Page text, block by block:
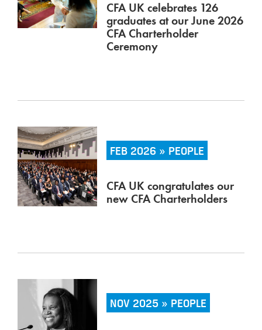
CFA UK celebrates 126
graduates at our June 2026
CFA Charterholder
Ceremony
FEB 2026 » PEOPLE
CFA UK congratulates our
new CFA Charterholders
NOV 2025 » PEOPLE